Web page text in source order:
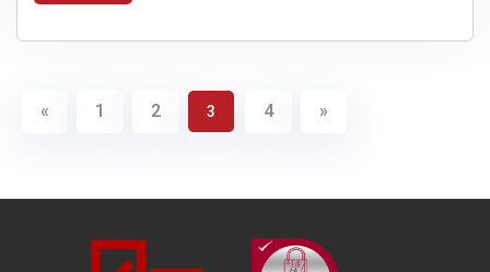
« 1 2 3 4 »